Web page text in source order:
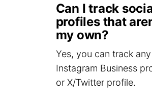
Can I track
profiles that
my own?
Yes, you can track any
Instagram Business
or X/Twitter profile.